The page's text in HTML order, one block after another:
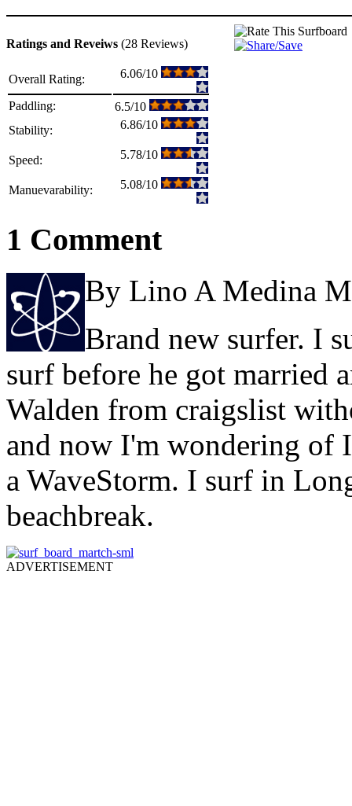
Ratings and Reveiws (28 Reviews)
Overall Rating: 6.06/10
Paddling:
6.5/10
Stability:
6.86/10
Speed: 5.78/10
Manuevarability: 5.08/10
1 Comment
By Lino A Medina
Brand new surfer. I
surf before he got married
Walden from craigslist
and now I'm wondering of
a WaveStorm. I surf in
beachbreak.
ADVERTISEMENT